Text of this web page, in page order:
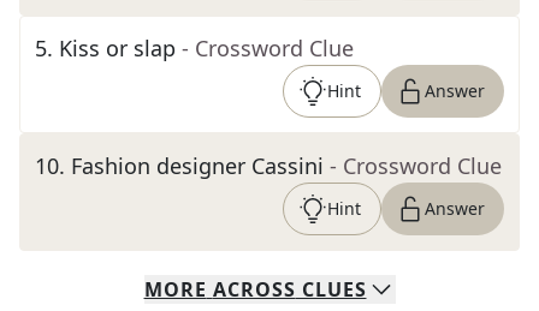
5. Kiss or slap - Crossword Clue
Hint Answer
10. Fashion designer Cassini - Crossword Clue
Hint Answer
MORE ACROSS CLUES